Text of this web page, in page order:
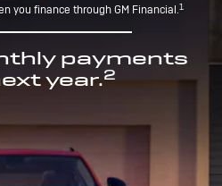
you finance through GM Financial.1
payments
year.2